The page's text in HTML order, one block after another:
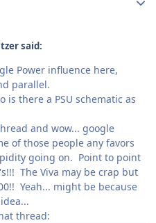
said:
Power influence here,
parallel.
is there a PSU schematic as
and wow... google
of those people any favors
going on. Point to point
The Viva may be crap but
Yeah... might be because
thread: